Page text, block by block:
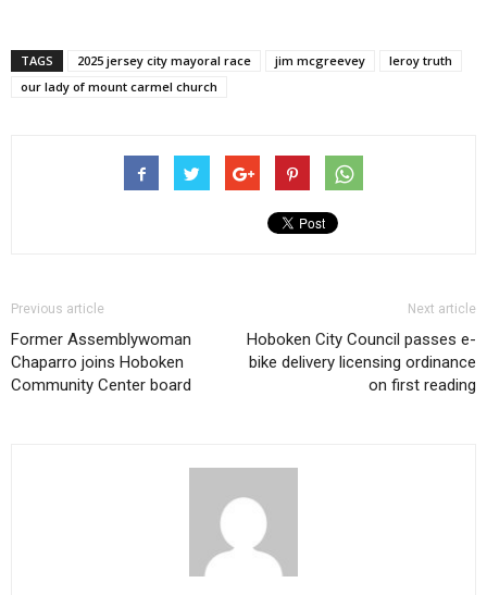
TAGS 2025 jersey city mayoral race jim mcgreevey
leroy truth
our lady of mount carmel church
Previous article
Former Assemblywoman
Chaparro joins Hoboken
Community Center board
Next article
Hoboken City Council passes e-
bike delivery licensing ordinance
on first reading